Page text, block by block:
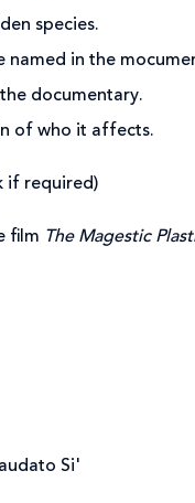
species.
named in the
documentary.
of who it affects.
if required)
film The Magestic
Si'